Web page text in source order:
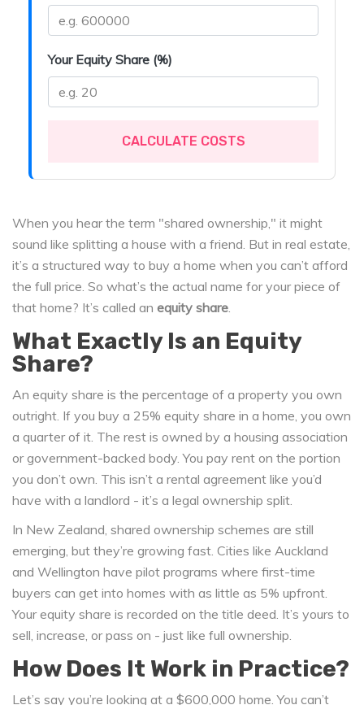
Your Equity Share (%)
CALCULATE COSTS
When you hear the term "shared ownership," it might
sound like splitting a house with a friend. But in real estate,
it’s a structured way to buy a home when you can’t afford
the full price. So what’s the actual name for your piece of
that home? It’s called an equity share.
What Exactly Is an Equity
Share?
An equity share is the percentage of a property you own
outright. If you buy a 25% equity share in a home, you own
a quarter of it. The rest is owned by a housing association
or government-backed body. You pay rent on the portion
you don’t own. This isn’t a rental agreement like you’d
have with a landlord - it’s a legal ownership split.
In New Zealand, shared ownership schemes are still
emerging, but they’re growing fast. Cities like Auckland
and Wellington have pilot programs where first-time
buyers can get into homes with as little as 5% upfront.
Your equity share is recorded on the title deed. It’s yours to
sell, increase, or pass on - just like full ownership.
How Does It Work in Practice?
Let’s say you’re looking at a $600,000 home. You can’t